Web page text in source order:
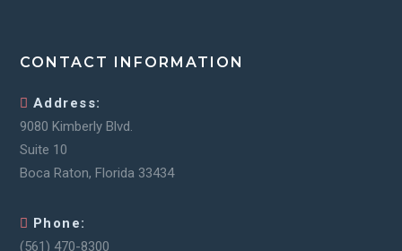
CONTACT INFORMATION
Address:
9080 Kimberly Blvd.
Suite 10
Boca Raton, Florida 33434
Phone:
(561) 470-8300